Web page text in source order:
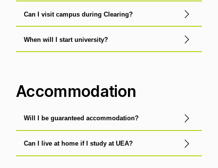
Can I visit campus during Clearing?
When will I start university?
Accommodation
Will I be guaranteed accommodation?
Can I live at home if I study at UEA?